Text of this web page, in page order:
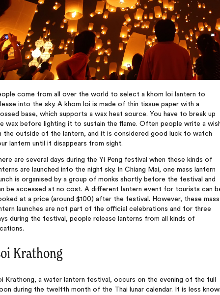
come from all over the world to select a khom loi lantern to
into the sky. A khom loi is made of thin tissue paper with a
base, which supports a wax heat source. You have to break up
wax before lighting it to sustain the flame. Often people write a
the outside of the lantern, and it is considered good luck to watch
lantern until it disappears from sight.
are several days during the Yi Peng festival when these kinds of
are launched into the night sky. In Chiang Mai, one mass lantern
is organised by a group of monks shortly before the festival and
be accessed at no cost. A different lantern event for tourists can
at a price (around $100) after the festival. However, these mass
launches are not part of the official celebrations and for three
during the festival, people release lanterns from all kinds of
Krathong
Krathong, a water lantern festival, occurs on the evening of the full
during the twelfth month of the Thai lunar calendar. It is less